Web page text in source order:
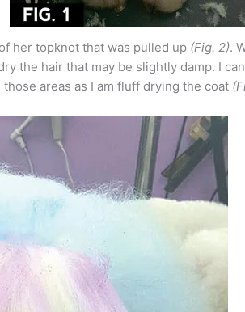
her topknot that was pulled up (Fig. 2).
the hair that may be slightly damp. I
areas as I am fluff drying the coat